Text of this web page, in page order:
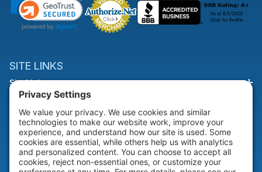
SITE LINKS
Site Links
HELP & SUPPORT
Help & Support